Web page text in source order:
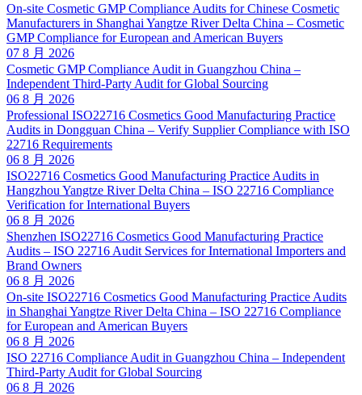
On-site Cosmetic GMP Compliance Audits for Chinese Cosmetic
Manufacturers in Shanghai Yangtze River Delta China – Cosmetic
GMP Compliance for European and American Buyers
07 8 月 2026
Cosmetic GMP Compliance Audit in Guangzhou China –
Independent Third-Party Audit for Global Sourcing
06 8 月 2026
Professional ISO22716 Cosmetics Good Manufacturing Practice
Audits in Dongguan China – Verify Supplier Compliance with ISO
22716 Requirements
06 8 月 2026
ISO22716 Cosmetics Good Manufacturing Practice Audits in
Hangzhou Yangtze River Delta China – ISO 22716 Compliance
Verification for International Buyers
06 8 月 2026
Shenzhen ISO22716 Cosmetics Good Manufacturing Practice
Audits – ISO 22716 Audit Services for International Importers and
Brand Owners
06 8 月 2026
On-site ISO22716 Cosmetics Good Manufacturing Practice Audits
in Shanghai Yangtze River Delta China – ISO 22716 Compliance
for European and American Buyers
06 8 月 2026
ISO 22716 Compliance Audit in Guangzhou China – Independent
Third-Party Audit for Global Sourcing
06 8 月 2026